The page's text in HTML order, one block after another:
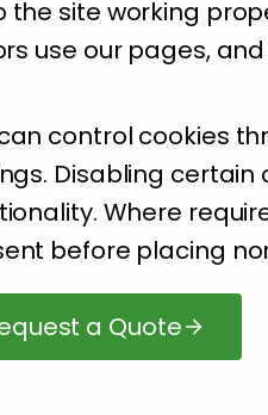
the site working
use our pages,
control cookies
Disabling
Where
before placing
a Quote